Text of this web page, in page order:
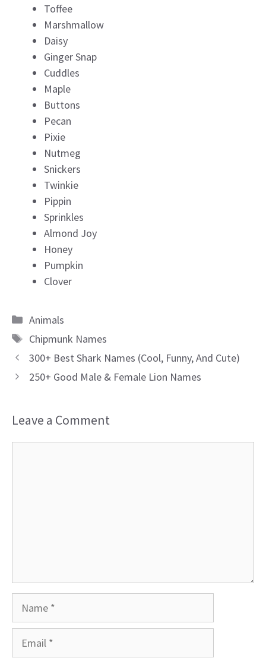
Toffee
Marshmallow
Daisy
Ginger Snap
Cuddles
Maple
Buttons
Pecan
Pixie
Nutmeg
Snickers
Twinkie
Pippin
Sprinkles
Almond Joy
Honey
Pumpkin
Clover
Categories
Animals
Tags
Chipmunk Names
300+ Best Shark Names (Cool, Funny, And Cute)
250+ Good Male & Female Lion Names
Leave a Comment